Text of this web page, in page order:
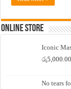
Online Store
Iconic
රු5,000.00
No tears